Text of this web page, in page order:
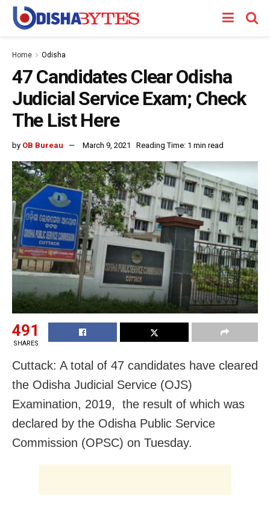
Home Odisha
47 Candidates Clear Odisha
Judicial Service Exam; Check
The List Here
by OB Bureau March 9, 2021 Reading Time: 1 min read
491
SHARES
Cuttack: A total of 47 candidates have cleared
the Odisha Judicial Service (OJS)
Examination, 2019, the result of which was
declared by the Odisha Public Service
Commission (OPSC) on Tuesday.